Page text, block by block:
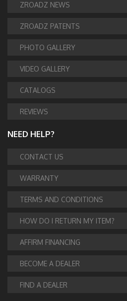
ZROADZ NEWS
ZROADZ PATENTS
PHOTO GALLERY
VIDEO GALLERY
CATALOGS
REVIEWS
NEED HELP?
CONTACT US
WARRANTY
TERMS AND CONDITIONS
HOW DO I RETURN MY ITEM?
AFFIRM FINANCING
BECOME A DEALER
FIND A DEALER